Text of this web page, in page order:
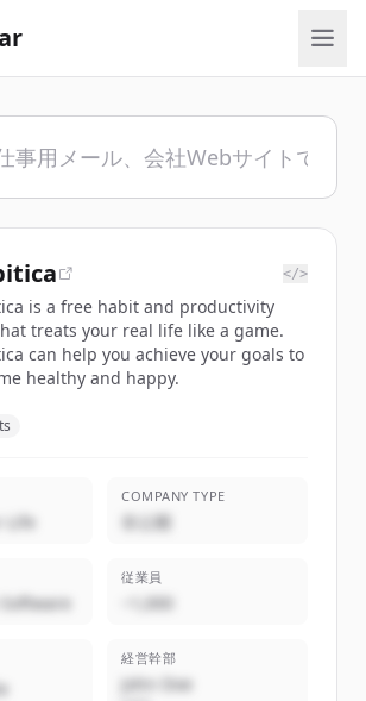
</>
is a free habit and productivity
treats your real life like a game.
can help you achieve your goals to
healthy and happy.
Life
COMPANY TYPE
非公開
従業員
~1,000
経営幹部
John Doe